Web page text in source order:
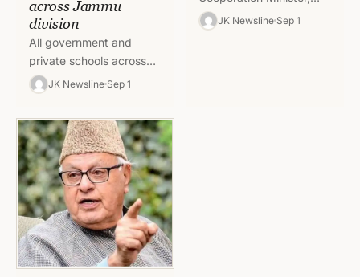
across Jammu
division
All government and
private schools across
the Jammu division will
September in view of the
weather…
JK Newsline Sep 1
Amit Shah, today visited
JK Newsline Sep 1